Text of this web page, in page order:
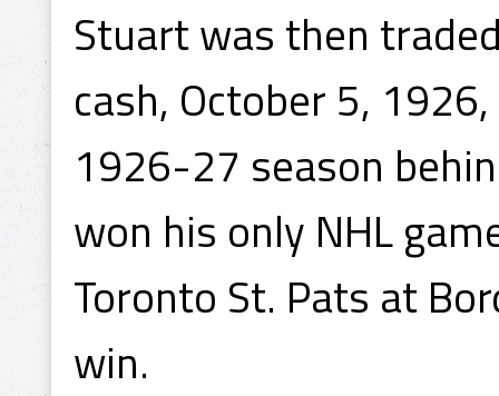
Stuart was then
cash, October 5,
1926-27 season
won his only NHL
Toronto St. Pats at
win.